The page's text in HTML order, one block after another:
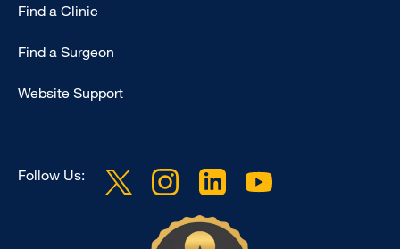
Find a Clinic
Find a Surgeon
Website Support
Follow Us: